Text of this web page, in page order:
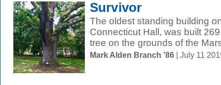
Survivor
The oldest standing building
Connecticut Hall, was built
tree on the grounds of the
Mark Alden Branch ’86 | July 11